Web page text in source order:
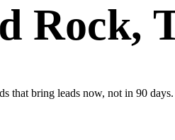
Rock,
that bring leads now, not in 90